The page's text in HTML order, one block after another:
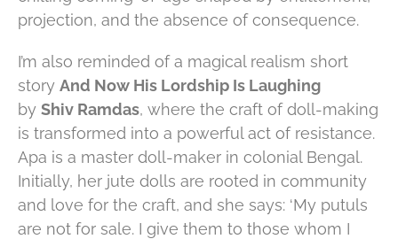
projection, and the absence of consequence.
I’m also reminded of a magical realism short
story And Now His Lordship Is Laughing
by Shiv Ramdas, where the craft of doll-making
is transformed into a powerful act of resistance.
Apa is a master doll-maker in colonial Bengal.
Initially, her jute dolls are rooted in community
and love for the craft, and she says: ‘My putuls
are not for sale. I give them to those whom I